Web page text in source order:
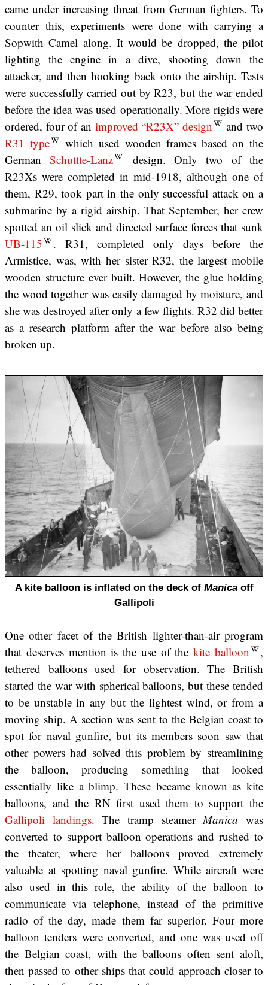
came under increasing threat from German fighters. To
counter this, experiments were done with carrying a
Sopwith Camel along. It would be dropped, the pilot
lighting the engine in a dive, shooting down the
attacker, and then hooking back onto the airship. Tests
were successfully carried out by R23, but the war ended
before the idea was used operationally. More rigids were
ordered, four of an improved “R23X” design
and two
R31 type
which used wooden frames based on the
GermanSchuttte-Lanz
design. Only two of the
R23Xs were completed in mid-1918, although one of
them, R29, took part in the only successful attack on a
submarine by a rigid airship. That September, her crew
spotted an oil slick and directed surface forces that sunk
UB-115
. R31, completed only days before the
Armistice, was, with her sister R32, the largest mobile
wooden structure ever built. However, the glue holding
the wood together was easily damaged by moisture, and
she was destroyed after only a few flights. R32 did better
as a research platform after the war before also being
broken up.
A kite balloon is inflated on the deck of Manicaoff
Gallipoli
One other facet of the British lighter-than-air program
that deserves mention is the use of thekite balloon
,
tethered balloons used for observation. The British
started the war with spherical balloons, but these tended
to be unstable in any but the lightest wind, or from a
moving ship. A section was sent to the Belgian coast to
spot for naval gunfire, but its members soon saw that
other powers had solved this problem by streamlining
the balloon, producing something that looked
essentially like a blimp. These became known as kite
balloons, and the RN first used them to support the
Gallipoli landings. The tramp steamerManica was
converted to support balloon operations and rushed to
the theater, where her balloons proved extremely
valuable at spotting naval gunfire. While aircraft were
also used in this role, the ability of the balloon to
communicate via telephone, instead of the primitive
radio of the day, made them far superior. Four more
balloon tenders were converted, and one was used off
the Belgian coast, with the balloons often sent aloft,
then passed to other ships that could approach closer to